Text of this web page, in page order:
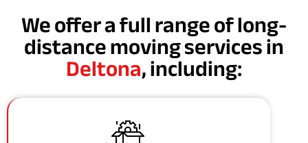
We offer a full range of long-
distance moving services in
Deltona, including: